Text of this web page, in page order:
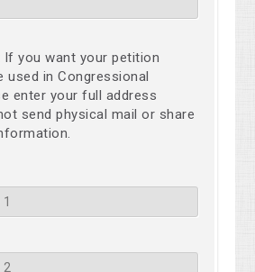
If you want your petition
used in Congressional
enter your full address
send physical mail or share